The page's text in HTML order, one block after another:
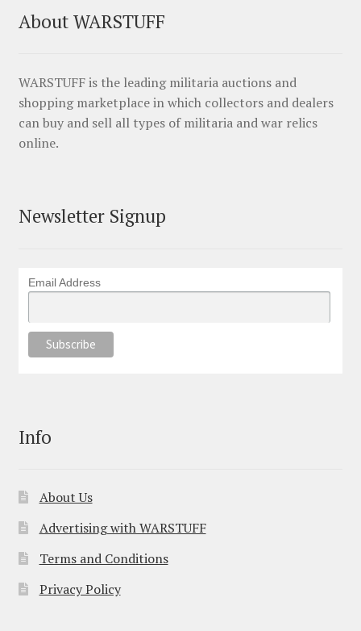
About WARSTUFF
WARSTUFF is the leading militaria auctions and
shopping marketplace in which collectors and dealers
can buy and sell all types of militaria and war relics
online.
Newsletter Signup
Email Address
Info
About Us
Advertising with WARSTUFF
Terms and Conditions
Privacy Policy